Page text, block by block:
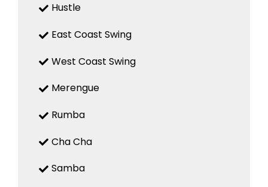
Hustle
East Coast Swing
West Coast Swing
Merengue
Rumba
Cha Cha
Samba